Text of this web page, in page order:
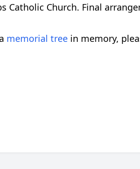
Catholic Church. Final
memorial tree in memory,